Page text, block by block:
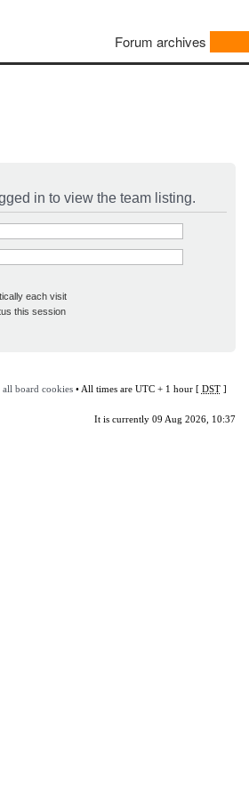
Forum archives
in to view the team listing.
each visit
this session
all board cookies• All times are UTC + 1 hour [ DST]
It is currently 09 Aug 2026, 10:37